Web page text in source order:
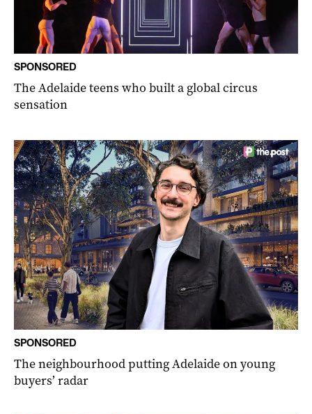
SPONSORED
The Adelaide teens who built a global circus
sensation
SPONSORED
The neighbourhood putting Adelaide on young
buyers’ radar